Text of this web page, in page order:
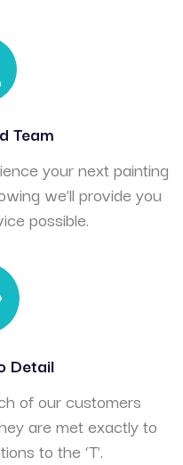
Team
your next painting
we’ll provide you
possible.
Detail
of our customers
are met exactly to
to the ‘T’.